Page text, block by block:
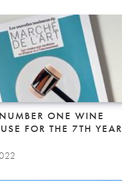
ONE WINE
FOR THE 7TH YEAR